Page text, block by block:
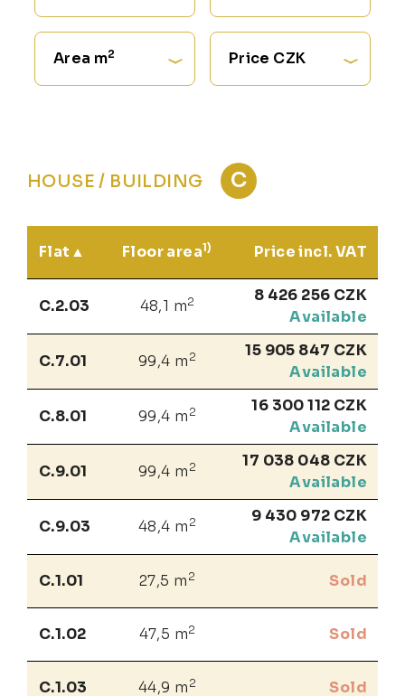
Area m2 Price CZK
HOUSE / BUILDING C
Flat Floor area1) Price incl. VAT
C.2.03 48,1 m2
8 426 256 CZK
Available
C.7.01 99,4 m 2
15 905 847 CZK
Available
C.8.01 99,4 m 2
16 300 112 CZK
Available
C.9.01 99,4 m 2
17 038 048 CZK
Available
C.9.03 48,4 m 2
9 430 972 CZK
Available
C.1.01 27,5 m 2 Sold
C.1.02 47,5 m2 Sold
C.1.03 44,9 m 2 Sold